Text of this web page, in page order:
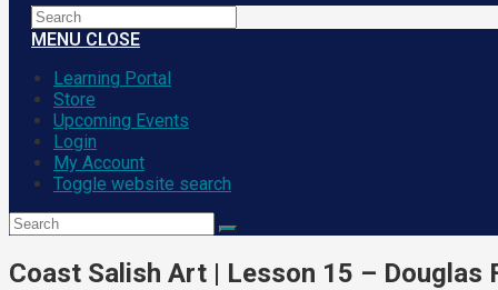
MENU CLOSE
Learning Portal
Store
Upcoming Events
Login
My Account
Toggle website search
Coast Salish Art | Lesson 15 – Douglas